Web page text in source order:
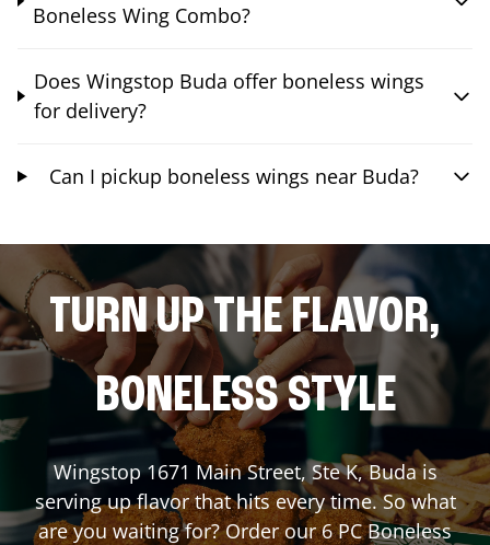
Boneless Wing Combo?
Does Wingstop Buda offer boneless wings
for delivery?
Can I pickup boneless wings near Buda?
TURN UP THE FLAVOR,
BONELESS STYLE
Wingstop1671 Main Street, Ste K,Budais
serving up flavor that hits every time. So what
are you waiting for? Order our 6 PC Boneless